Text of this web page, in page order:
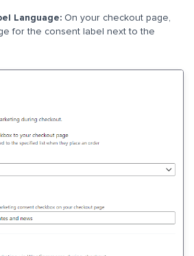
Language: On your checkout page,
for the consent label next to the